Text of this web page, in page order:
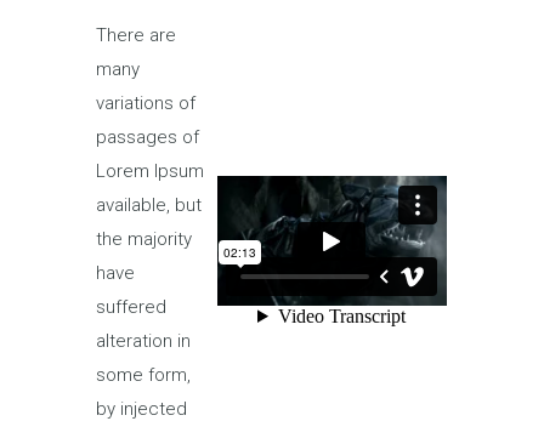
There are
many
variations of
passages of
Lorem Ipsum
available, but
the majority
have
suffered
alteration in
some form,
by injected